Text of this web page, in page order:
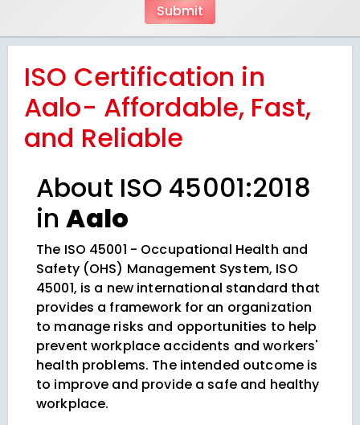
ISO Certification in
Aalo- Affordable, Fast,
and Reliable
About ISO 45001:2018
inAalo
The ISO 45001 - Occupational Health and
Safety (OHS) Management System, ISO
45001, is a new international standard that
provides a framework for an organization
to manage risks and opportunities to help
prevent workplace accidents and workers'
health problems. The intended outcome is
to improve and provide a safe and healthy
workplace.